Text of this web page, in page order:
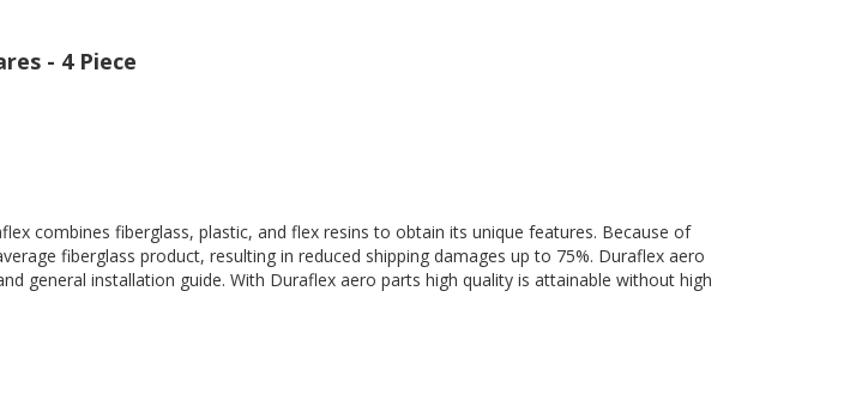
- 4 Piece
combines fiberglass, plastic, and flex resins to obtain its unique features. Because of
fiberglass product, resulting in reduced shipping damages up to 75%. Duraflex aero
general installation guide. With Duraflex aero parts high quality is attainable without high